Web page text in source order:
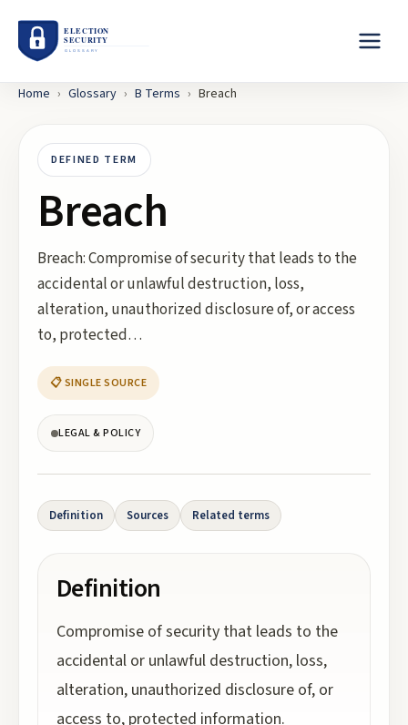
Home › Glossary › B Terms › Breach
DEFINED TERM
Breach
Breach: Compromise of security that leads to the
accidental or unlawful destruction, loss,
alteration, unauthorized disclosure of, or access
to, protected…
📋 SINGLE SOURCE
LEGAL & POLICY
Definition Sources Related terms
Definition
Compromise of security that leads to the
accidental or unlawful destruction, loss,
alteration, unauthorized disclosure of, or
access to, protected information.